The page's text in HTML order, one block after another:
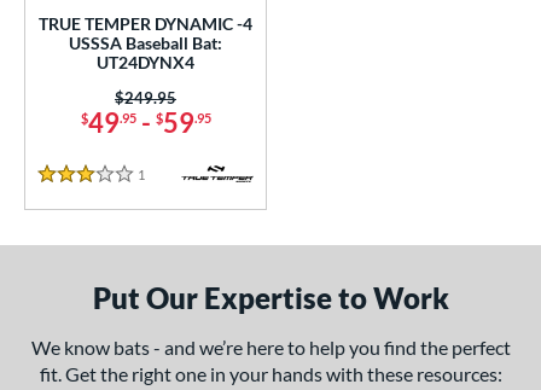
at JustBats
1 matching results
Eligible
1 matching results
- $99.99 1 matching results
Diameter
TRUE TEMPER DYNAMIC -4
USSSA Baseball Bat:
UT24DYNX4
$49.95- $59.95
Price was:
$249.95
3 Stars
1 Reviews
Put Our Expertise to Work
We know bats - and we’re here to help you find the perfect
fit. Get the right one in your hands with these resources: